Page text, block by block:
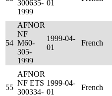
300635-
1999
01
54
AFNOR
NF
M60-
305-
1999
1999-04-
01
French
55
AFNOR
NF ETS
300334-
1999-04-
01
French